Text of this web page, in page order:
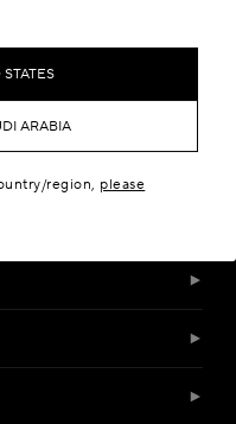
ARABIA
region, please